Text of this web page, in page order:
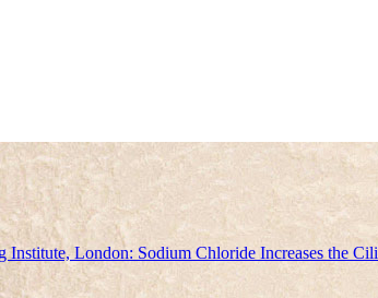
London: Sodium Chloride Increases the